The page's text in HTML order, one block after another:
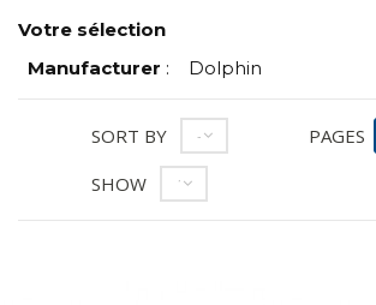
Votre sélection
Manufacturer : Dolphin
SORT BY --
SHOW 12
PAGES